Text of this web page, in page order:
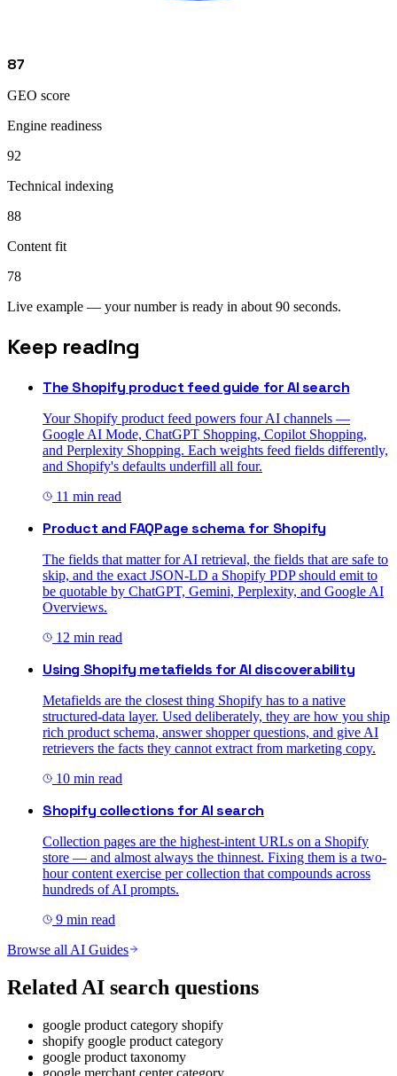
87
GEO score
Engine readiness
92
Technical indexing
88
Content fit
78
Live example — your number is ready in about 90 seconds.
Keep reading
The Shopify product feed guide for AI search
Your Shopify product feed powers four AI channels —
Google AI Mode, ChatGPT Shopping, Copilot Shopping,
and Perplexity Shopping. Each weights feed fields differently,
and Shopify's defaults underfill all four.
11 min read
Product and FAQPage schema for Shopify
The fields that matter for AI retrieval, the fields that are safe to
skip, and the exact JSON-LD a Shopify PDP should emit to
be quotable by ChatGPT, Gemini, Perplexity, and Google AI
Overviews.
12 min read
Using Shopify metafields for AI discoverability
Metafields are the closest thing Shopify has to a native
structured-data layer. Used deliberately, they are how you ship
rich product schema, answer shopper questions, and give AI
retrievers the facts they cannot extract from marketing copy.
10 min read
Shopify collections for AI search
Collection pages are the highest-intent URLs on a Shopify
store — and almost always the thinnest. Fixing them is a two-
hour content exercise per collection that compounds across
hundreds of AI prompts.
9 min read
Browse all AI Guides
Related AI search questions
google product category shopify
shopify google product category
google product taxonomy
google merchant center category